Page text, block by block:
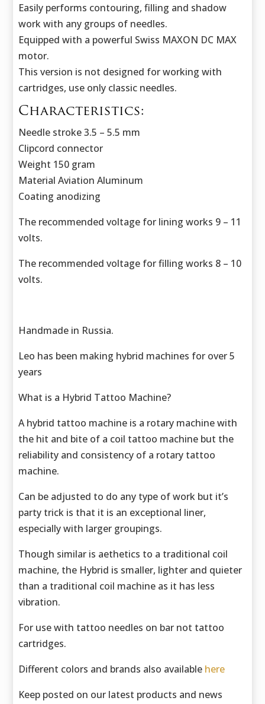
Easily performs contouring, filling and shadow
work with any groups of needles.
Equipped with a powerful Swiss MAXON DC MAX
motor.
This version is not designed for working with
cartridges, use only classic needles.
Characteristics:
Needle stroke 3.5 – 5.5 mm
Clipcord connector
Weight 150 gram
Material Aviation Aluminum
Coating anodizing
The recommended voltage for lining works 9 – 11
volts.
The recommended voltage for filling works 8 – 10
volts.
Handmade in Russia.
Leo has been making hybrid machines for over 5
years
What is a Hybrid Tattoo Machine?
A hybrid tattoo machine is a rotary machine with
the hit and bite of a coil tattoo machine but the
reliability and consistency of a rotary tattoo
machine.
Can be adjusted to do any type of work but it’s
party trick is that it is an exceptional liner,
especially with larger groupings.
Though similar is aethetics to a traditional coil
machine, the Hybrid is smaller, lighter and quieter
than a traditional coil machine as it has less
vibration.
For use with tattoo needles on bar not tattoo
cartridges.
Different colors and brands also available here
Keep posted on our latest products and news